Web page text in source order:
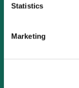
Statistics
Marketing
As a